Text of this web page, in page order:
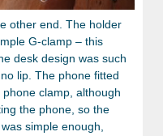
other end. The holder
G-clamp – this
desk design was such
lip. The phone fitted
clamp, although
the phone, so the
simple enough,